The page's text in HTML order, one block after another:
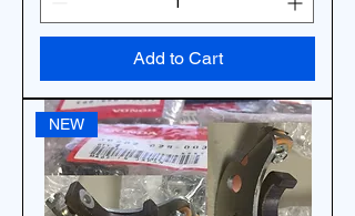
Add to Cart
NEW